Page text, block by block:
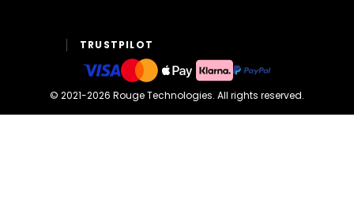
TRUSTPILOT
© 2021-2026 Rouge Technologies. All rights reserved.